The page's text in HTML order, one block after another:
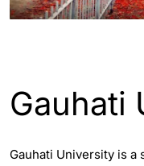
Gauhati
Gauhati University is a